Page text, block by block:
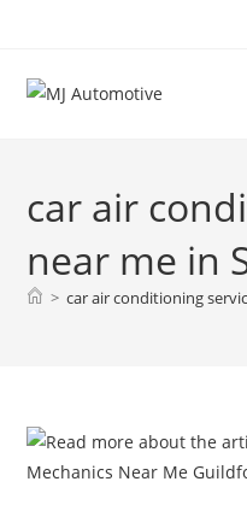
car air
near me in
> car air conditioning